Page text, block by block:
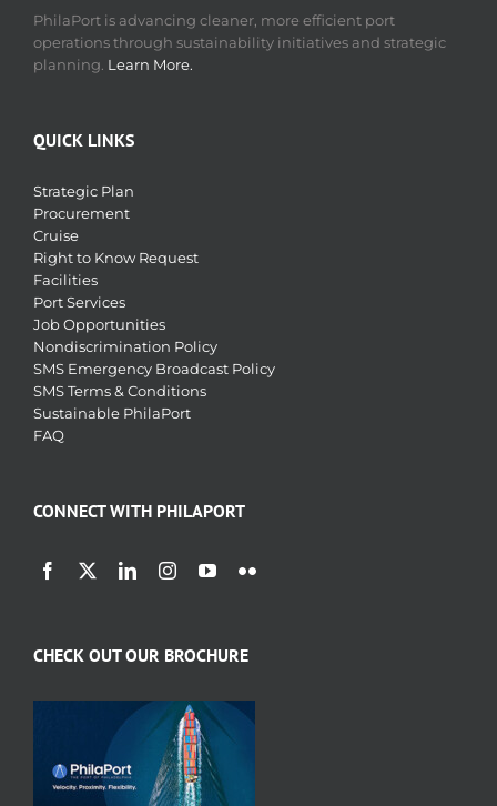
PhilaPort is advancing cleaner, more efficient port
operations through sustainability initiatives and strategic
planning. Learn More.
QUICK LINKS
Strategic Plan
Procurement
Cruise
Right to Know Request
Facilities
Port Services
Job Opportunities
Nondiscrimination Policy
SMS Emergency Broadcast Policy
SMS Terms & Conditions
Sustainable PhilaPort
FAQ
CONNECT WITH PHILAPORT
CHECK OUT OUR BROCHURE